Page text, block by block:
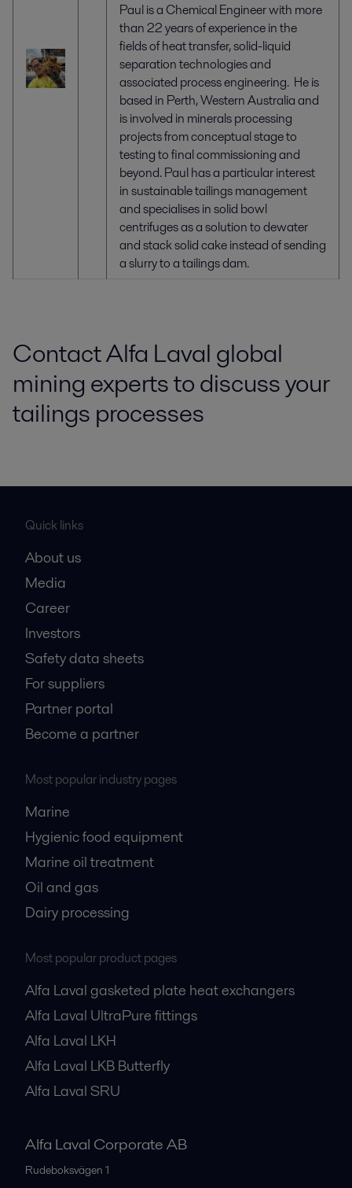
Paul is a Chemical Engineer with more
than 22 years of experience in the
fields of heat transfer, solid-liquid
separation technologies and
associated process engineering. He is
based in Perth, Western Australia and
is involved in minerals processing
projects from conceptual stage to
testing to final commissioning and
beyond. Paul has a particular interest
in sustainable tailings management
and specialises in solid bowl
centrifuges as a solution to dewater
and stack solid cake instead of sending
a slurry to a tailings dam.
Contact Alfa Laval global
mining experts to discuss your
tailings processes
Quick links
About us
Media
Career
Investors
Safety data sheets
For suppliers
Partner portal
Become a partner
Most popular industry pages
Marine
Hygienic food equipment
Marine oil treatment
Oil and gas
Dairy processing
Most popular product pages
Alfa Laval gasketed plate heat exchangers
Alfa Laval UltraPure fittings
Alfa Laval LKH
Alfa Laval LKB Butterfly
Alfa Laval SRU
Alfa Laval Corporate AB
Rudeboksvägen 1